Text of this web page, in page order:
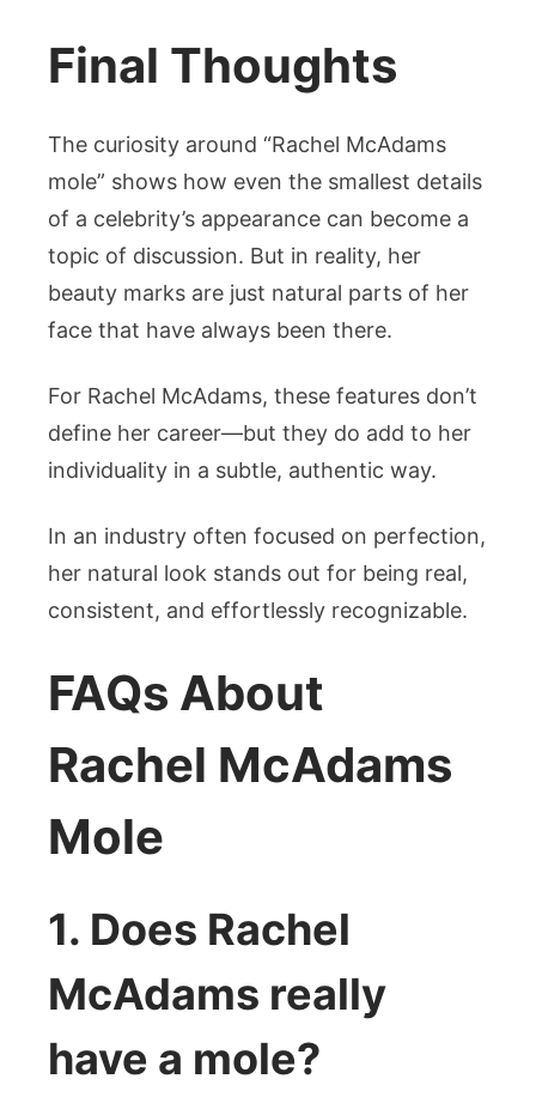
Final Thoughts
The curiosity around “Rachel McAdams
mole” shows how even the smallest details
of a celebrity’s appearance can become a
topic of discussion. But in reality, her
beauty marks are just natural parts of her
face that have always been there.
For Rachel McAdams, these features don’t
define her career—but they do add to her
individuality in a subtle, authentic way.
In an industry often focused on perfection,
her natural look stands out for being real,
consistent, and effortlessly recognizable.
FAQs About
Rachel McAdams
Mole
1. Does Rachel
McAdams really
have a mole?